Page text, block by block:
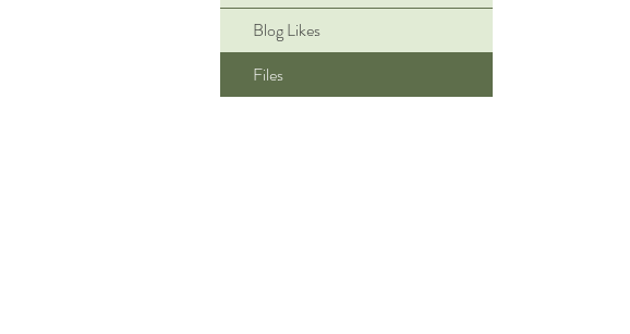
Blog Likes
Files